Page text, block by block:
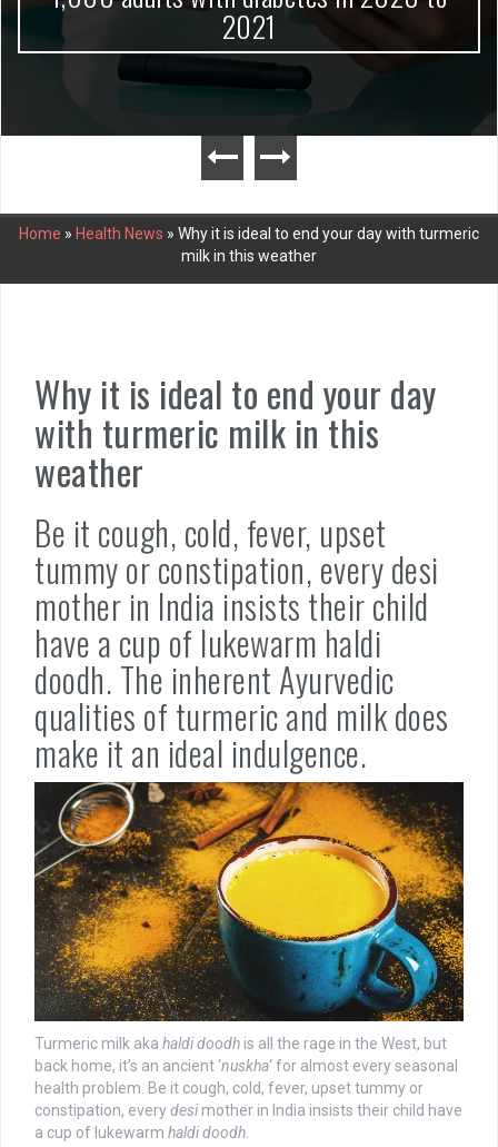
2021
Home » Health News » Why it is ideal to end your day with turmeric
milk in this weather
Why it is ideal to end your day
with turmeric milk in this
weather
Be it cough, cold, fever, upset
tummy or constipation, every desi
mother in India insists their child
have a cup of lukewarm haldi
doodh. The inherent Ayurvedic
qualities of turmeric and milk does
make it an ideal indulgence.
Turmeric milk aka haldi doodh is all the rage in the West, but
back home, it’s an ancient ‘nuskha‘ for almost every seasonal
health problem. Be it cough, cold, fever, upset tummy or
constipation, everydesi mother in India insists their child have
a cup of lukewarm haldi doodh.